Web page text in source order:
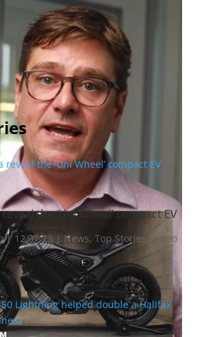
surpassing – gas-powered versions.
e-motorcycles that will make you
electric road (or, off-road).
the ‘Uni Wheel’ compact EV
|12.07.23|News, Top Stories, Video